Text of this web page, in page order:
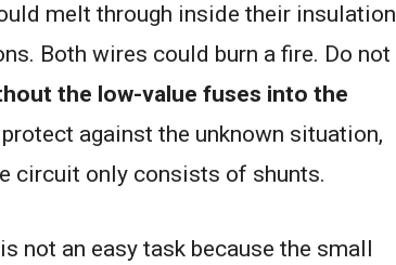
melt through inside their insulation
Both wires could burn a fire. Do not
the low-value fuses into the
against the unknown situation,
circuit only consists of shunts.
not an easy task because the small